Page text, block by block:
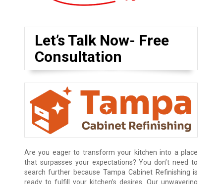
Let’s Talk Now- Free
Consultation
Are you eager to transform your kitchen into a place
that surpasses your expectations? You don’t need to
search further because Tampa Cabinet Refinishing is
ready to fulfill your kitchen’s desires. Our unwavering